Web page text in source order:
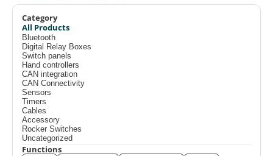
Category
Bluetooth
Digital Relay Boxes
Switch panels
Hand controllers
CAN integration
CAN Connectivity
Sensors
Timers
Cables
Accessory
Rocker Switches
Uncategorized
All Products
Functions